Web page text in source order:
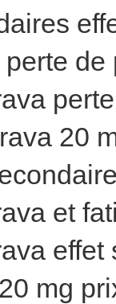
de
20
et
effet
mg